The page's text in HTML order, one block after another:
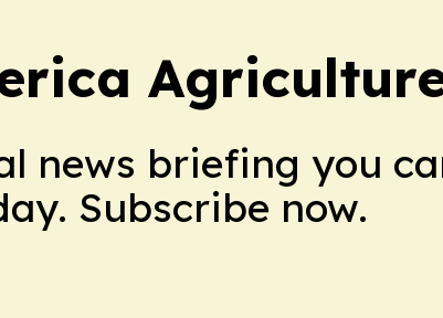
news briefing you
Subscribe now.